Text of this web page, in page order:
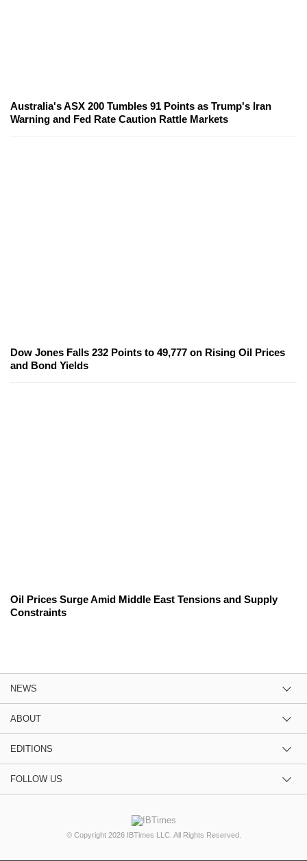
Australia's ASX 200 Tumbles 91 Points as Trump's Iran
Warning and Fed Rate Caution Rattle Markets
Dow Jones Falls 232 Points to 49,777 on Rising Oil Prices
and Bond Yields
Oil Prices Surge Amid Middle East Tensions and Supply
Constraints
NEWS
ABOUT
EDITIONS
FOLLOW US
© Copyright 2026 IBTimes LLC. All Rights Reserved.